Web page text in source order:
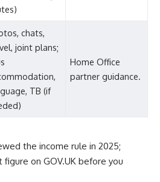
chats,
joint plans;
TB (if
Home Office
partner guidance.
the income rule in 2025;
on GOV.UK before you